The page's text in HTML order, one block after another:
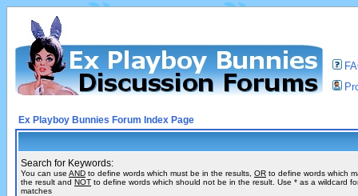
Ex Playboy Bunnies Forum Index Page
Search for Keywords:
You can use AND to define words which must be in the results, OR to define words which
the result and NOT to define words which should not be in the result. Use * as a wildcard
matches